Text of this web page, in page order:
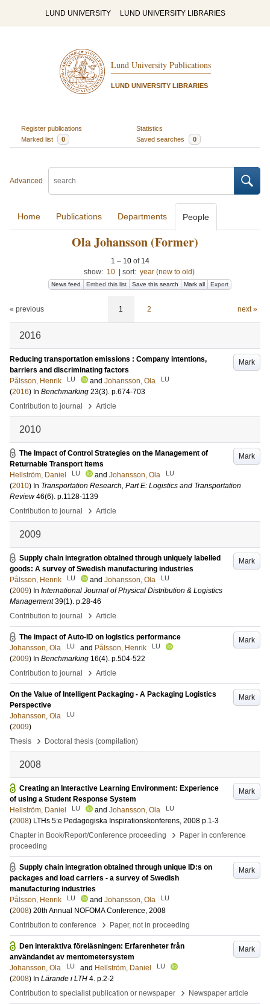
LUND UNIVERSITY LUND UNIVERSITY LIBRARIES
Lund University Publications
LUND UNIVERSITY LIBRARIES
Register publications
Statistics
Marked list
0 Saved searches 0
Advanced
Home Publications Departments People
Ola Johansson (Former)
1 – 10 of 14
show: 10 sort: year (new to old)
News feed Embed this list Save this search Mark all Export
« previous 1 2 next »
2016
Mark
Reducing transportation emissions : Company intentions,
barriers and discriminating factors
Pålsson, Henrik
LU and Johansson, Ola LU
(2016) In Benchmarking 23(3). p.674-703
Contribution to journal
› Article
2010
Mark
The Impact of Control Strategies on the Management of
Returnable Transport Items
Hellström, Daniel
LU and Johansson, Ola LU
(2010) In Transportation Research, Part E: Logistics and Transportation
Review 46(6). p.1128-1139
Contribution to journal
› Article
2009
Mark
Supply chain integration obtained through uniquely labelled
goods: A survey of Swedish manufacturing industries
Pålsson, Henrik
LU and Johansson, Ola LU
(2009) In International Journal of Physical Distribution & Logistics
Management 39(1). p.28-46
Contribution to journal
› Article
Mark
The impact of Auto-ID on logistics performance
Johansson, Ola
LU and Pålsson, Henrik LU
(2009) In Benchmarking 16(4). p.504-522
Contribution to journal
› Article
Mark
On the Value of Intelligent Packaging - A Packaging Logistics
Perspective
Johansson, Ola
LU
(2009)
Thesis
› Doctoral thesis (compilation)
2008
Mark
Creating an Interactive Learning Environment: Experience
of using a Student Response System
Hellström, Daniel
LU and Johansson, Ola LU
(2008) LTHs 5:e Pedagogiska Inspirationskonferens, 2008 p.1-3
Chapter in Book/Report/Conference proceeding
›
Paper in conference
proceeding
Mark
Supply chain integration obtained through unique ID:s on
packages and load carriers - a survey of Swedish
manufacturing industries
Pålsson, Henrik
LU and Johansson, Ola LU
(2008) 20th Annual NOFOMA Conference, 2008
Contribution to conference
› Paper, not in proceeding
Mark
Den interaktiva föreläsningen: Erfarenheter från
användandet av mentometersystem
Johansson, Ola
LU and Hellström, Daniel LU
(2008) In Lärande i LTH 4. p.2-2
Contribution to specialist publication or newspaper
› Newspaper article